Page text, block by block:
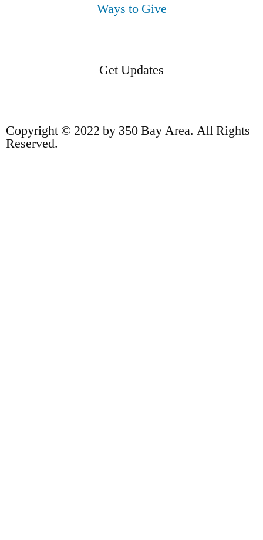
Ways to Give
Get Updates
Copyright © 2022 by 350 Bay Area. All Rights
Reserved.